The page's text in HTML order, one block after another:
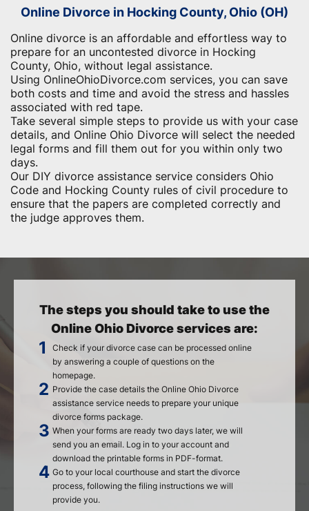
Online Divorce in Hocking County, Ohio (OH)
Online divorce is an affordable and effortless way to
prepare for an uncontested divorce in Hocking
County, Ohio, without legal assistance.
Using OnlineOhioDivorce.com services, you can save
both costs and time and avoid the stress and hassles
associated with red tape.
Take several simple steps to provide us with your case
details, and Online Ohio Divorce will select the needed
legal forms and fill them out for you within only two
days.
Our DIY divorce assistance service considers Ohio
Code and Hocking County rules of civil procedure to
ensure that the papers are completed correctly and
the judge approves them.
The steps you should take to use the
Online Ohio Divorce services are:
Check if your divorce case can be processed online
by answering a couple of questions on the
homepage.
Provide the case details the Online Ohio Divorce
assistance service needs to prepare your unique
divorce forms package.
When your forms are ready two days later, we will
send you an email. Log in to your account and
download the printable forms in PDF-format.
Go to your local courthouse and start the divorce
process, following the filing instructions we will
provide you.